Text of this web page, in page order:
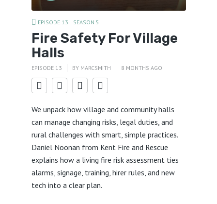
EPISODE 13 SEASON 5
Fire Safety For Village
Halls
EPISODE 13 BY MARCSMITH 8 MONTHS AGO
We unpack how village and community halls
can manage changing risks, legal duties, and
rural challenges with smart, simple practices.
Daniel Noonan from Kent Fire and Rescue
explains how a living fire risk assessment ties
alarms, signage, training, hirer rules, and new
tech into a clear plan.